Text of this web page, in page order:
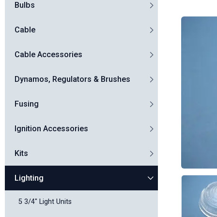
Bulbs
Cable
Cable Accessories
Dynamos, Regulators & Brushes
Fusing
Ignition Accessories
Kits
Lighting
5 3/4" Light Units